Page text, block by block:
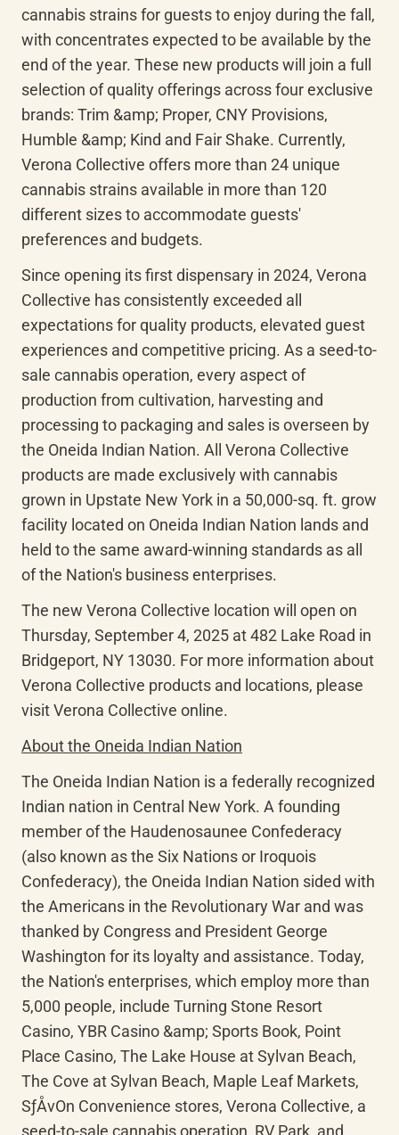
cannabis strains for guests to enjoy during the fall,
with concentrates expected to be available by the
end of the year. These new products will join a full
selection of quality offerings across four exclusive
brands: Trim &amp; Proper, CNY Provisions,
Humble &amp; Kind and Fair Shake. Currently,
Verona Collective offers more than 24 unique
cannabis strains available in more than 120
different sizes to accommodate guests'
preferences and budgets.
Since opening its first dispensary in 2024, Verona
Collective has consistently exceeded all
expectations for quality products, elevated guest
experiences and competitive pricing. As a seed-to-
sale cannabis operation, every aspect of
production from cultivation, harvesting and
processing to packaging and sales is overseen by
the Oneida Indian Nation. All Verona Collective
products are made exclusively with cannabis
grown in Upstate New York in a 50,000-sq. ft. grow
facility located on Oneida Indian Nation lands and
held to the same award-winning standards as all
of the Nation's business enterprises.
The new Verona Collective location will open on
Thursday, September 4, 2025 at 482 Lake Road in
Bridgeport, NY 13030. For more information about
Verona Collective products and locations, please
visit Verona Collective online.
About the Oneida Indian Nation
The Oneida Indian Nation is a federally recognized
Indian nation in Central New York. A founding
member of the Haudenosaunee Confederacy
(also known as the Six Nations or Iroquois
Confederacy), the Oneida Indian Nation sided with
the Americans in the Revolutionary War and was
thanked by Congress and President George
Washington for its loyalty and assistance. Today,
the Nation's enterprises, which employ more than
5,000 people, include Turning Stone Resort
Casino, YBR Casino &amp; Sports Book, Point
Place Casino, The Lake House at Sylvan Beach,
The Cove at Sylvan Beach, Maple Leaf Markets,
SƒÅvOn Convenience stores, Verona Collective, a
seed-to-sale cannabis operation, RV Park, and